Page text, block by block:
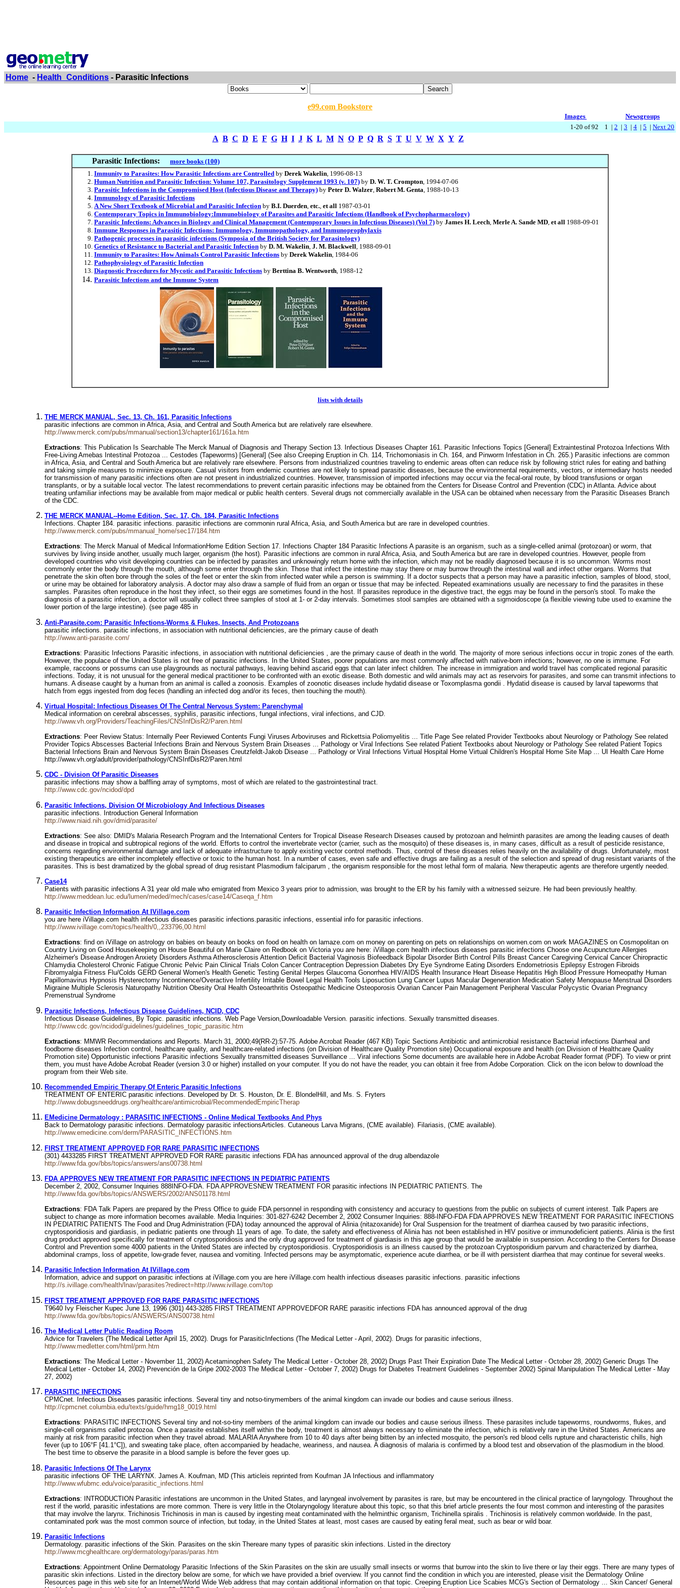
Home - Health_Conditions - Parasitic Infections
e99.com Bookstore
Images
Newsgroups
1-20 of 92 1 | 2 | 3 | 4 | 5 | Next 20
A B C D E F G H I J K L M N O P Q R S T U V W X Y Z
Parasitic Infections:
more books (100)
Immunity to Parasites: How Parasitic Infections are Controlled by Derek Wakelin, 1996-08-13
Human Nutrition and Parasitic Infection: Volume 107, Parasitology Supplement 1993 (v. 107) by D. W. T. Crompton, 1994-07-06
Parasitic Infections in the Compromised Host (Infectious Disease and Therapy) by Peter D. Walzer, Robert M. Genta, 1988-10-13
Immunology of Parasitic Infections
A New Short Textbook of Microbial and Parasitic Infection by B.I. Duerden, etc., et all 1987-03-01
Contemporary Topics in Immunobiology:Immunobiology of Parasites and Parasitic Infections (Handbook of Psychopharmacology)
Parasitic Infections: Advances in Biology and Clinical Management (Contemporary Issues in Infectious Diseases) (Vol 7) by James H. Leech, Merle A. Sande MD, et all 1988-09-01
Immune Responses in Parasitic Infections: Immunology, Immunopathology, and Immunoprophylaxis
Pathogenic processes in parasitic infections (Symposia of the British Society for Parasitology)
Genetics of Resistance to Bacterial and Parasitic Infection by D. M. Wakelin, J. M. Blackwell, 1988-09-01
Immunity to Parasites: How Animals Control Parasitic Infections by Derek Wakelin, 1984-06
Pathophysiology of Parasitic Infection
Diagnostic Procedures for Mycotic and Parasitic Infections by Berttina B. Wentworth, 1988-12
Parasitic Infections and the Immune System
lists with details
THE MERCK MANUAL, Sec. 13, Ch. 161, Parasitic Infections
parasitic infections are common in Africa, Asia, and Central and South America but are relatively rare elsewhere.
http://www.merck.com/pubs/mmanual/section13/chapter161/161a.htm
Extractions: This Publication Is Searchable The Merck Manual of Diagnosis and Therapy Section 13. Infectious Diseases Chapter 161. Parasitic Infections Topics [General] Extraintestinal Protozoa Infections With
Free-Living Amebas Intestinal Protozoa ... Cestodes (Tapeworms) [General] (See also Creeping Eruption in Ch. 114, Trichomoniasis in Ch. 164, and Pinworm Infestation in Ch. 265.) Parasitic infections are common
in Africa, Asia, and Central and South America but are relatively rare elsewhere. Persons from industrialized countries traveling to endemic areas often can reduce risk by following strict rules for eating and bathing
and taking simple measures to minimize exposure. Casual visitors from endemic countries are not likely to spread parasitic diseases, because the environmental requirements, vectors, or intermediary hosts needed
for transmission of many parasitic infections often are not present in industrialized countries. However, transmission of imported infections may occur via the fecal-oral route, by blood transfusions or organ
transplants, or by a suitable local vector. The latest recommendations to prevent certain parasitic infections may be obtained from the Centers for Disease Control and Prevention (CDC) in Atlanta. Advice about
treating unfamiliar infections may be available from major medical or public health centers. Several drugs not commercially available in the USA can be obtained when necessary from the Parasitic Diseases Branch
of the CDC.
THE MERCK MANUAL--Home Edition, Sec. 17, Ch. 184, Parasitic Infections
Infections. Chapter 184. parasitic infections. parasitic infections are commonin rural Africa, Asia, and South America but are rare in developed countries.
http://www.merck.com/pubs/mmanual_home/sec17/184.htm
Extractions: The Merck Manual of Medical InformationHome Edition Section 17. Infections Chapter 184 Parasitic Infections A parasite is an organism, such as a single-celled animal (protozoan) or worm, that
survives by living inside another, usually much larger, organism (the host). Parasitic infections are common in rural Africa, Asia, and South America but are rare in developed countries. However, people from
developed countries who visit developing countries can be infected by parasites and unknowingly return home with the infection, which may not be readily diagnosed because it is so uncommon. Worms most
commonly enter the body through the mouth, although some enter through the skin. Those that infect the intestine may stay there or may burrow through the intestinal wall and infect other organs. Worms that
penetrate the skin often bore through the soles of the feet or enter the skin from infected water while a person is swimming. If a doctor suspects that a person may have a parasitic infection, samples of blood, stool,
or urine may be obtained for laboratory analysis. A doctor may also draw a sample of fluid from an organ or tissue that may be infected. Repeated examinations usually are necessary to find the parasites in these
samples. Parasites often reproduce in the host they infect, so their eggs are sometimes found in the host. If parasites reproduce in the digestive tract, the eggs may be found in the person's stool. To make the
diagnosis of a parasitic infection, a doctor will usually collect three samples of stool at 1- or 2-day intervals. Sometimes stool samples are obtained with a sigmoidoscope (a flexible viewing tube used to examine the
lower portion of the large intestine). (see page 485 in
Anti-Parasite.com: Parasitic Infections-Worms & Flukes, Insects, And Protozoans
parasitic infections. parasitic infections, in association with nutritional deficiencies, are the primary cause of death
http://www.anti-parasite.com/
Extractions: Parasitic Infections Parasitic infections, in association with nutritional deficiencies , are the primary cause of death in the world. The majority of more serious infections occur in tropic zones of the earth.
However, the populace of the United States is not free of parasitic infections. In the United States, poorer populations are most commonly affected with native-born infections; however, no one is immune. For
example, raccoons or possums can use playgrounds as noctural pathways, leaving behind ascarid eggs that can later infect children. The increase in immigration and world travel has complicated regional parasitic
infections. Today, it is not unusual for the general medical practitioner to be confronted with an exotic disease. Both domestic and wild animals may act as reservoirs for parasites, and some can transmit infections to
humans. A disease caught by a human from an animal is called a zoonosis. Examples of zoonotic diseases include hydatid disease or Toxomplasma gondii . Hydatid disease is caused by larval tapeworms that
hatch from eggs ingested from dog feces (handling an infected dog and/or its feces, then touching the mouth).
Virtual Hospital: Infectious Diseases Of The Central Nervous System: Parenchymal
Medical information on cerebral abscesses, syphilis, parasitic infections, fungal infections, viral infections, and CJD.
http://www.vh.org/Providers/TeachingFiles/CNSInfDisR2/Paren.html
Extractions: Peer Review Status: Internally Peer Reviewed Contents Fungi Viruses Arboviruses and Rickettsia Poliomyelitis ... Title Page See related Provider Textbooks about Neurology or Pathology See related
Provider Topics Abscesses Bacterial Infections Brain and Nervous System Brain Diseases ... Pathology or Viral Infections See related Patient Textbooks about Neurology or Pathology See related Patient Topics
Bacterial Infections Brain and Nervous System Brain Diseases Creutzfeldt-Jakob Disease ... Pathology or Viral Infections Virtual Hospital Home Virtual Children's Hospital Home Site Map ... UI Health Care Home
http://www.vh.org/adult/provider/pathology/CNSInfDisR2/Paren.html
CDC - Division Of Parasitic Diseases
parasitic infections may show a baffling array of symptoms, most of which are related to the gastrointestinal tract.
http://www.cdc.gov/ncidod/dpd
Parasitic Infections, Division Of Microbiology And Infectious Diseases
parasitic infections. Introduction General Information
http://www.niaid.nih.gov/dmid/parasite/
Extractions: See also: DMID's Malaria Research Program and the International Centers for Tropical Disease Research Diseases caused by protozoan and helminth parasites are among the leading causes of death
and disease in tropical and subtropical regions of the world. Efforts to control the invertebrate vector (carrier, such as the mosquito) of these diseases is, in many cases, difficult as a result of pesticide resistance,
concerns regarding environmental damage and lack of adequate infrastructure to apply existing vector control methods. Thus, control of these diseases relies heavily on the availability of drugs. Unfortunately, most
existing therapeutics are either incompletely effective or toxic to the human host. In a number of cases, even safe and effective drugs are failing as a result of the selection and spread of drug resistant variants of the
parasites. This is best dramatized by the global spread of drug resistant Plasmodium falciparum , the organism responsible for the most lethal form of malaria. New therapeutic agents are therefore urgently needed.
Case14
Patients with parasitic infections A 31 year old male who emigrated from Mexico 3 years prior to admission, was brought to the ER by his family with a witnessed seizure. He had been previously healthy.
http://www.meddean.luc.edu/lumen/meded/mech/cases/case14/Caseqa_f.htm
Parasitic Infection Information At IVillage.com
you are here iVillage.com health infectious diseases parasitic infections.parasitic infections, essential info for parasitic infections.
http://www.ivillage.com/topics/health/0,,233796,00.html
Extractions: find on iVillage on astrology on babies on beauty on books on food on health on lamaze.com on money on parenting on pets on relationships on women.com on work MAGAZINES on Cosmopolitan on
Country Living on Good Housekeeping on House Beautiful on Marie Claire on Redbook on Victoria you are here: iVillage.com health infectious diseases parasitic infections Choose one Acupuncture Allergies
Alzheimer's Disease Androgen Anxiety Disorders Asthma Atherosclerosis Attention Deficit Bacterial Vaginosis Biofeedback Bipolar Disorder Birth Control Pills Breast Cancer Caregiving Cervical Cancer Chiropractic
Chlamydia Cholesterol Chronic Fatigue Chronic Pelvic Pain Clinical Trials Colon Cancer Contraception Depression Diabetes Dry Eye Syndrome Eating Disorders Endometriosis Epilepsy Estrogen Fibroids
Fibromyalgia Fitness Flu/Colds GERD General Women's Health Genetic Testing Genital Herpes Glaucoma Gonorrhea HIV/AIDS Health Insurance Heart Disease Hepatitis High Blood Pressure Homeopathy Human
Papillomavirus Hypnosis Hysterectomy Incontinence/Overactive Infertility Irritable Bowel Legal Health Tools Liposuction Lung Cancer Lupus Macular Degeneration Medication Safety Menopause Menstrual Disorders
Migraine Multiple Sclerosis Naturopathy Nutrition Obesity Oral Health Osteoarthritis Osteopathic Medicine Osteoporosis Ovarian Cancer Pain Management Peripheral Vascular Polycystic Ovarian Pregnancy
Premenstrual Syndrome
Parasitic Infections, Infectious Disease Guidelines, NCID, CDC
Infectious Disease Guidelines, By Topic. parasitic infections. Web Page Version,Downloadable Version. parasitic infections. Sexually transmitted diseases.
http://www.cdc.gov/ncidod/guidelines/guidelines_topic_parasitic.htm
Extractions: MMWR Recommendations and Reports. March 31, 2000;49(RR-2):57-75. Adobe Acrobat Reader (467 KB) Topic Sections Antibiotic and antimicrobial resistance Bacterial infections Diarrheal and
foodborne diseases Infection control, healthcare quality, and healthcare-related infections (on Division of Healthcare Quality Promotion site) Occupational exposure and health (on Division of Healthcare Quality
Promotion site) Opportunistic infections Parasitic infections Sexually transmitted diseases Surveillance ... Viral infections Some documents are available here in Adobe Acrobat Reader format (PDF). To view or print
them, you must have Adobe Acrobat Reader (version 3.0 or higher) installed on your computer. If you do not have the reader, you can obtain it free from Adobe Corporation. Click on the icon below to download the
program from their Web site.
Recommended Empiric Therapy Of Enteric Parasitic Infections
TREATMENT OF ENTERIC parasitic infections. Developed by Dr. S. Houston, Dr. E. BlondelHill, and Ms. S. Fryters
http://www.dobugsneeddrugs.org/healthcare/antimicrobial/RecommendedEmpiricTherap
EMedicine Dermatology : PARASITIC INFECTIONS - Online Medical Textbooks And Phys
Back to Dermatology parasitic infections. Dermatology parasitic infectionsArticles. Cutaneous Larva Migrans, (CME available). Filariasis, (CME available).
http://www.emedicine.com/derm/PARASITIC_INFECTIONS.htm
FIRST TREATMENT APPROVED FOR RARE PARASITIC INFECTIONS
(301) 4433285 FIRST TREATMENT APPROVED FOR RARE parasitic infections FDA has announced approval of the drug albendazole
http://www.fda.gov/bbs/topics/answers/ans00738.html
FDA APPROVES NEW TREATMENT FOR PARASITIC INFECTIONS IN PEDIATRIC PATIENTS
December 2, 2002, Consumer Inquiries 888INFO-FDA. FDA APPROVESNEW TREATMENT FOR parasitic infections IN PEDIATRIC PATIENTS. The
http://www.fda.gov/bbs/topics/ANSWERS/2002/ANS01178.html
Extractions: FDA Talk Papers are prepared by the Press Office to guide FDA personnel in responding with consistency and accuracy to questions from the public on subjects of current interest. Talk Papers are
subject to change as more information becomes available. Media Inquiries: 301-827-6242 December 2, 2002 Consumer Inquiries: 888-INFO-FDA FDA APPROVES NEW TREATMENT FOR PARASITIC INFECTIONS
IN PEDIATRIC PATIENTS The Food and Drug Administration (FDA) today announced the approval of Alinia (nitazoxanide) for Oral Suspension for the treatment of diarrhea caused by two parasitic infections,
cryptosporidiosis and giardiasis, in pediatric patients one through 11 years of age. To date, the safety and effectiveness of Alinia has not been established in HIV positive or immunodeficient patients. Alinia is the first
drug product approved specifically for treatment of cryptosporidiosis and the only drug approved for treatment of giardiasis in this age group that would be available in suspension. According to the Centers for Disease
Control and Prevention some 4000 patients in the United States are infected by cryptosporidiosis. Cryptosporidiosis is an illness caused by the protozoan Cryptosporidium parvum and characterized by diarrhea,
abdominal cramps, loss of appetite, low-grade fever, nausea and vomiting. Infected persons may be asymptomatic, experience acute diarrhea, or be ill with persistent diarrhea that may continue for several weeks.
Parasitic Infection Information At IVillage.com
Information, advice and support on parasitic infections at iVillage.com you are here iVillage.com health infectious diseases parasitic infections. parasitic infections
http://s.ivillage.com/health/lnav/parasites?redirect=http://www.ivillage.com/top
FIRST TREATMENT APPROVED FOR RARE PARASITIC INFECTIONS
T9640 Ivy Fleischer Kupec June 13, 1996 (301) 443-3285 FIRST TREATMENT APPROVEDFOR RARE parasitic infections FDA has announced approval of the drug
http://www.fda.gov/bbs/topics/ANSWERS/ANS00738.html
The Medical Letter Public Reading Room
Advice for Travelers (The Medical Letter April 15, 2002). Drugs for ParasiticInfections (The Medical Letter - April, 2002). Drugs for parasitic infections,
http://www.medletter.com/html/prm.htm
Extractions: The Medical Letter - November 11, 2002) Acetaminophen Safety The Medical Letter - October 28, 2002) Drugs Past Their Expiration Date The Medical Letter - October 28, 2002) Generic Drugs The
Medical Letter - October 14, 2002) Prevención de la Gripe 2002-2003 The Medical Letter - October 7, 2002) Drugs for Diabetes Treatment Guidelines - September 2002) Spinal Manipulation The Medical Letter - May
27, 2002)
PARASITIC INFECTIONS
CPMCnet. Infectious Diseases parasitic infections. Several tiny and notso-tinymembers of the animal kingdom can invade our bodies and cause serious illness.
http://cpmcnet.columbia.edu/texts/guide/hmg18_0019.html
Extractions: PARASITIC INFECTIONS Several tiny and not-so-tiny members of the animal kingdom can invade our bodies and cause serious illness. These parasites include tapeworms, roundworms, flukes, and
single-cell organisms called protozoa. Once a parasite establishes itself within the body, treatment is almost always necessary to eliminate the infection, which is relatively rare in the United States. Americans are
mainly at risk from parasitic infection when they travel abroad. MALARIA Anywhere from 10 to 40 days after being bitten by an infected mosquito, the person's red blood cells rupture and characteristic chills, high
fever (up to 106°F [41.1°C]), and sweating take place, often accompanied by headache, weariness, and nausea. A diagnosis of malaria is confirmed by a blood test and observation of the plasmodium in the blood.
The best time to observe the parasite in a blood sample is before the fever goes up.
Parasitic Infections Of The Larynx
parasitic infections OF THE LARYNX. James A. Koufman, MD (This articleis reprinted from Koufman JA Infectious and inflammatory
http://www.wfubmc.edu/voice/parasitic_infections.html
Extractions: INTRODUCTION Parasitic infestations are uncommon in the United States, and laryngeal involvement by parasites is rare, but may be encountered in the clinical practice of laryngology. Throughout the
rest if the world, parasitic infestations are more common. There is very little in the Otolaryngology literature about this topic, so that this brief article presents the four most common and interesting of the parasites
that may involve the larynx. Trichinosis Trichinosis in man is caused by ingesting meat contaminated with the helminthic organism, Trichinella spiralis . Trichinosis is relatively common worldwide. In the past,
contaminated pork was the most common source of infection, but today, in the United States at least, most cases are caused by eating feral meat, such as bear or wild boar.
Parasitic Infections
Dermatology. parasitic infections of the Skin. Parasites on the skin Thereare many types of parasitic skin infections. Listed in the directory
http://www.mcghealthcare.org/dermatology/paras/paras.htm
Extractions: Appointment Online Dermatology Parasitic Infections of the Skin Parasites on the skin are usually small insects or worms that burrow into the skin to live there or lay their eggs. There are many types of
parasitic skin infections. Listed in the directory below are some, for which we have provided a brief overview. If you cannot find the condition in which you are interested, please visit the Dermatology Online
Resources page in this web site for an Internet/World Wide Web address that may contain additional information on that topic. Creeping Eruption Lice Scabies MCG's Section of Dermatology ... Skin Cancer/ General